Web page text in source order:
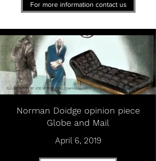
For more information contact us
ILLUSTRATION BY JOE MORSEhttp://joemorse.com/
Norman Doidge opinion piece
Globe and Mail
April 6, 2019